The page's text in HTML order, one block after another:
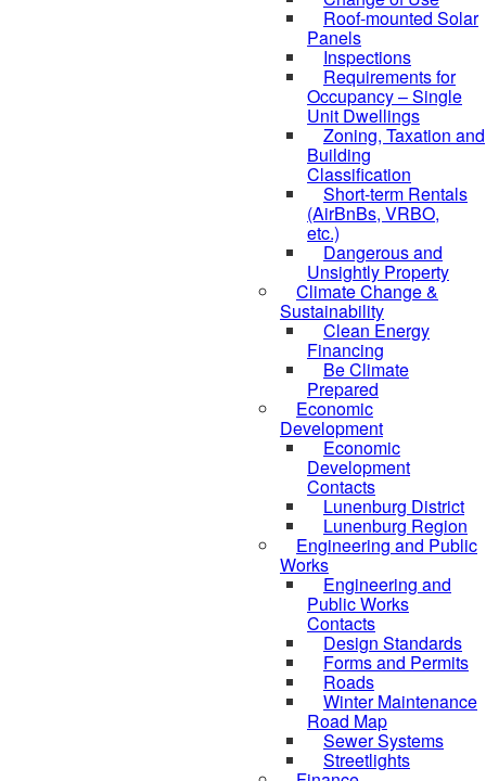
Roof-mounted Solar
Panels
Inspections
Requirements for
Occupancy – Single
Unit Dwellings
Zoning, Taxation and
Building
Classification
Short-term Rentals
(AirBnBs, VRBO,
etc.)
Dangerous and
Unsightly Property
Climate Change &
Sustainability
Clean Energy
Financing
Be Climate
Prepared
Economic
Development
Economic
Development
Contacts
Lunenburg District
Lunenburg Region
Engineering and Public
Works
Engineering and
Public Works
Contacts
Design Standards
Forms and Permits
Roads
Winter Maintenance
Road Map
Sewer Systems
Streetlights